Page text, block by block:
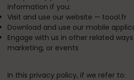
information if you:
Visit and use our website — toool.fr
Download and use our mobile
Engage with us in other related
marketing, or events
In this privacy policy, if we refer to: